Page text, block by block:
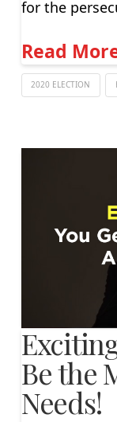
for the
Read
2020 ELECTION
Be the
Needs!